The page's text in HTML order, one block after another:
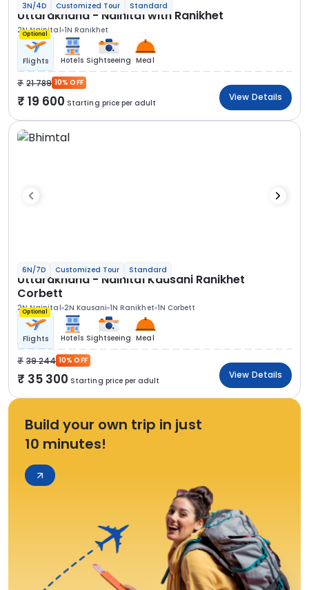
3N/4D Customized Tour Standard
Uttarakhand - Nainital with Ranikhet
2N Nainital 1N Ranikhet
Optional
Flights Hotels Sightseeing Meal
21 789 10% OFF
19 600 Starting price per adult
View Details
6N/7D Customized Tour Standard
Uttarakhand - Nainital Kausani Ranikhet
Corbett
2N Nainital 2N Kausani 1N Ranikhet 1N Corbett
Optional
Flights Hotels Sightseeing Meal
39 244 10% OFF
35 300 Starting price per adult
View Details
Build your own trip in just
10 minutes!